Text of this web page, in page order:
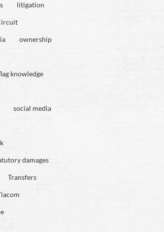
litigation
ownership
knowledge
social media
damages
Transfers